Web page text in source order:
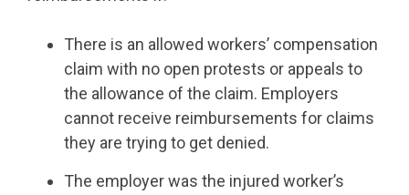
There is an allowed workers’ compensation
claim with no open protests or appeals to
the allowance of the claim. Employers
cannot receive reimbursements for claims
they are trying to get denied.
The employer was the injured worker’s